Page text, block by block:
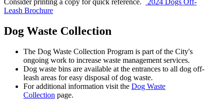
Consider printing a copy for quick reference.
2024 Dogs Off-
Leash Brochure
Dog Waste Collection
The Dog Waste Collection Program is part of the City's
ongoing work to increase waste management services.
Dog waste bins are available at the entrances to all dog off-
leash areas for easy disposal of dog waste.
For additional information visit the Dog Waste
Collection page.